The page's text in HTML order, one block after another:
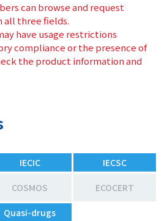
can browse and request
all three fields.
have usage restrictions
compliance or the presence of
the product information and
IECIC
IECSC
COSMOS ECOCERT
Quasi-drugs